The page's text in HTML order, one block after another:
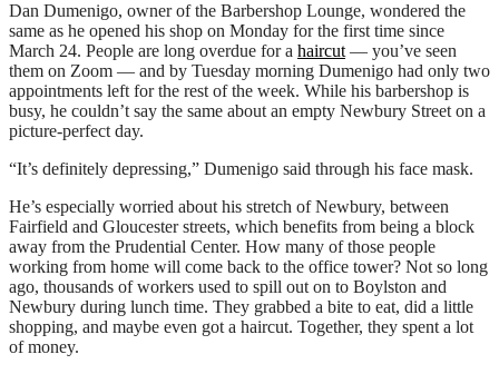
Dan Dumenigo, owner of the Barbershop Lounge, wondered the
same as he opened his shop on Monday for the first time since
March 24. People are long overdue for a haircut ― you’ve seen
them on Zoom ― and by Tuesday morning Dumenigo had only two
appointments left for the rest of the week. While his barbershop is
busy, he couldn’t say the same about an empty Newbury Street on a
picture-perfect day.
“It’s definitely depressing,” Dumenigo said through his face mask.
He’s especially worried about his stretch of Newbury, between
Fairfield and Gloucester streets, which benefits from being a block
away from the Prudential Center. How many of those people
working from home will come back to the office tower? Not so long
ago, thousands of workers used to spill out on to Boylston and
Newbury during lunch time. They grabbed a bite to eat, did a little
shopping, and maybe even got a haircut. Together, they spent a lot
of money.